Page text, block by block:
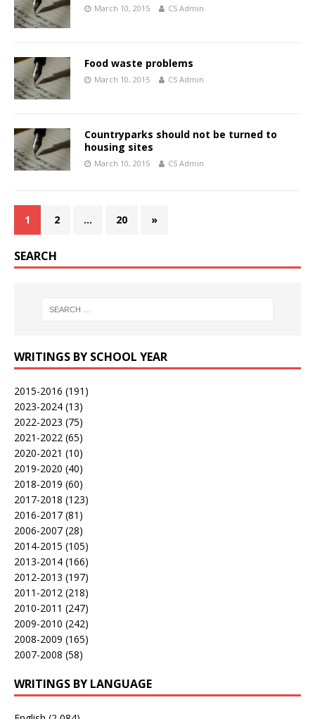
March 10, 2015 CS Admin
Food waste problems
March 10, 2015 CS Admin
Countryparks should not be turned to
housing sites
March 10, 2015 CS Admin
1 2 … 20 »
SEARCH
WRITINGS BY SCHOOL YEAR
2015-2016 (191)
2023-2024 (13)
2022-2023 (75)
2021-2022 (65)
2020-2021 (10)
2019-2020 (40)
2018-2019 (60)
2017-2018 (123)
2016-2017 (81)
2006-2007 (28)
2014-2015 (105)
2013-2014 (166)
2012-2013 (197)
2011-2012 (218)
2010-2011 (247)
2009-2010 (242)
2008-2009 (165)
2007-2008 (58)
WRITINGS BY LANGUAGE